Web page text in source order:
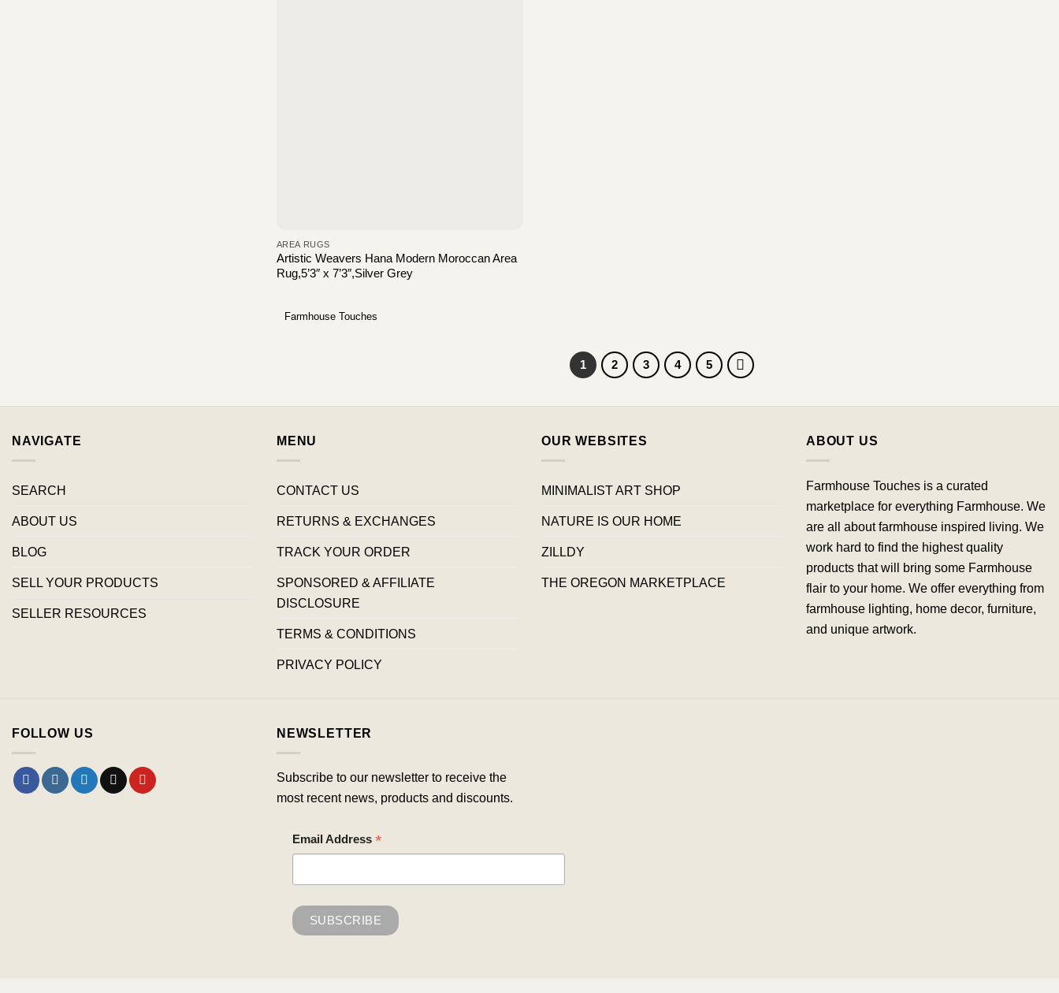
AREA RUGS
Artistic Weavers Hana Modern Moroccan Area
Rug,5’3″ x 7’3″,Silver Grey
Farmhouse Touches
1 2 3 4 5
NAVIGATE
SEARCH
ABOUT US
BLOG
SELL YOUR PRODUCTS
SELLER RESOURCES
MENU
CONTACT US
RETURNS & EXCHANGES
TRACK YOUR ORDER
SPONSORED & AFFILIATE
DISCLOSURE
TERMS & CONDITIONS
PRIVACY POLICY
OUR WEBSITES
MINIMALIST ART SHOP
NATURE IS OUR HOME
ZILLDY
THE OREGON MARKETPLACE
ABOUT US
Farmhouse Touches is a curated
marketplace for everything Farmhouse. We
are all about farmhouse inspired living. We
work hard to find the highest quality
products that will bring some Farmhouse
flair to your home. We offer everything from
farmhouse lighting, home decor, furniture,
and unique artwork.
FOLLOW US NEWSLETTER
Subscribe to our newsletter to receive the
most recent news, products and discounts.
Email Address *